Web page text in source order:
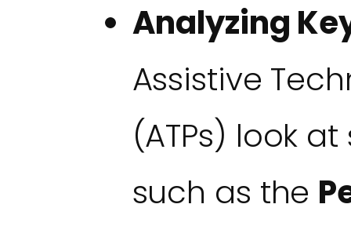
Analyzing
Assistive
(ATPs) look
such as the